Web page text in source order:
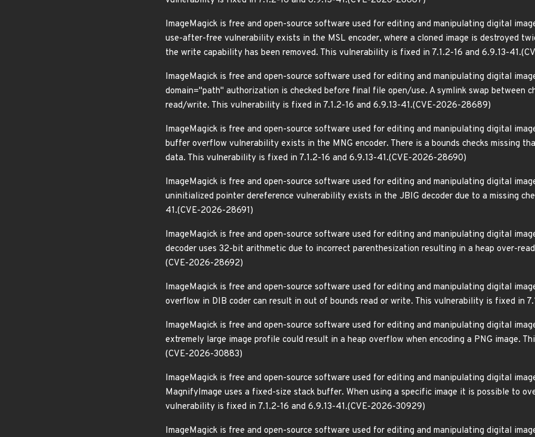
ImageMagick is free and open-source software used for editing and manipulating digital
use-after-free vulnerability exists in the MSL encoder, where a cloned image is destroyed
the write capability has been removed. This vulnerability is fixed in 7.1.2-16 and 6.9.13-
ImageMagick is free and open-source software used for editing and manipulating digital
domain="path" authorization is checked before final file open/use. A symlink swap between
read/write. This vulnerability is fixed in 7.1.2-16 and 6.9.13-41.(CVE-2026-28689)
ImageMagick is free and open-source software used for editing and manipulating digital
buffer overflow vulnerability exists in the MNG encoder. There is a bounds checks missing
data. This vulnerability is fixed in 7.1.2-16 and 6.9.13-41.(CVE-2026-28690)
ImageMagick is free and open-source software used for editing and manipulating digital
uninitialized pointer dereference vulnerability exists in the JBIG decoder due to a missing
41.(CVE-2026-28691)
ImageMagick is free and open-source software used for editing and manipulating digital
decoder uses 32-bit arithmetic due to incorrect parenthesization resulting in a heap over-
(CVE-2026-28692)
ImageMagick is free and open-source software used for editing and manipulating digital
overflow in DIB coder can result in out of bounds read or write. This vulnerability is fixed in
ImageMagick is free and open-source software used for editing and manipulating digital
extremely large image profile could result in a heap overflow when encoding a PNG image.
(CVE-2026-30883)
ImageMagick is free and open-source software used for editing and manipulating digital
MagnifyImage uses a fixed-size stack buffer. When using a specific image it is possible to
vulnerability is fixed in 7.1.2-16 and 6.9.13-41.(CVE-2026-30929)
ImageMagick is free and open-source software used for editing and manipulating digital